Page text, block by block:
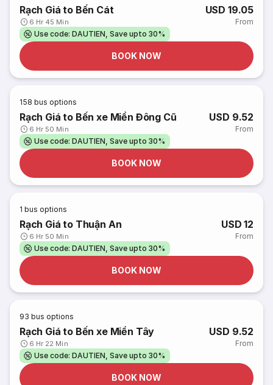
Rạch Giá to Bến Cát
6 Hr 45 Min
USD 19.05
From
Use code: DAUTIEN, Save upto 30%
BOOK NOW
158 bus options
Rạch Giá to Bến xe Miền Đông Cũ
6 Hr 50 Min
USD 9.52
From
Use code: DAUTIEN, Save upto 30%
BOOK NOW
1 bus options
Rạch Giá to Thuận An
6 Hr 50 Min
USD 12
From
Use code: DAUTIEN, Save upto 30%
BOOK NOW
93 bus options
Rạch Giá to Bến xe Miền Tây
6 Hr 22 Min
USD 9.52
From
Use code: DAUTIEN, Save upto 30%
BOOK NOW